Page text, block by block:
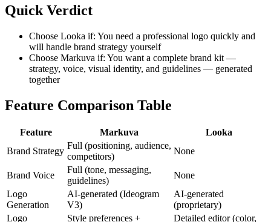
Quick Verdict
Choose Looka if: You need a professional logo quickly and
will handle brand strategy yourself
Choose Markuva if: You want a complete brand kit —
strategy, voice, visual identity, and guidelines — generated
together
Feature Comparison Table
Feature Markuva
Looka
Brand Strategy
Full (positioning, audience,
competitors)
None
Brand Voice
Full (tone, messaging,
guidelines)
None
Logo
Generation
AI-generated (Ideogram
V3)
AI-generated
(proprietary)
Logo
Style preferences +
Detailed editor (color,